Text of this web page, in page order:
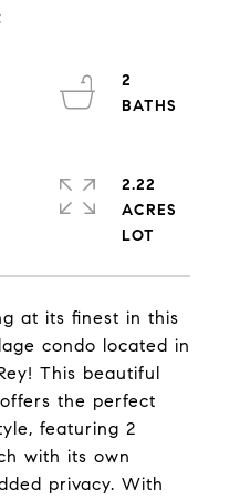
at its finest in this
condo located in
This beautiful
the perfect
featuring 2
with its own
privacy. With
2
2.22
ACRES